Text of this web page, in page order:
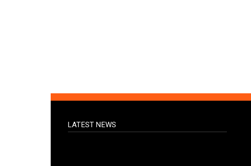
LATEST NEWS